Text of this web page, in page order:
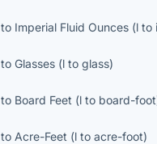
to Imperial Fluid Ounces (l to
toGlasses (l toglass)
to Board Feet (l to board-foot
to Acre-Feet (l toacre-foot)